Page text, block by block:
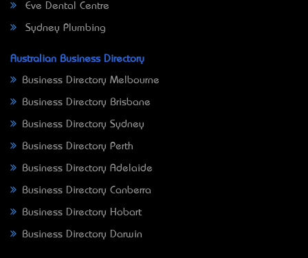
Eve Dental Centre
Sydney Plumbing
Australian Business Directory
Business Directory Melbourne
Business Directory Brisbane
Business Directory Sydney
Business Directory Perth
Business Directory Adelaide
Business Directory Canberra
Business Directory Hobart
Business Directory Darwin